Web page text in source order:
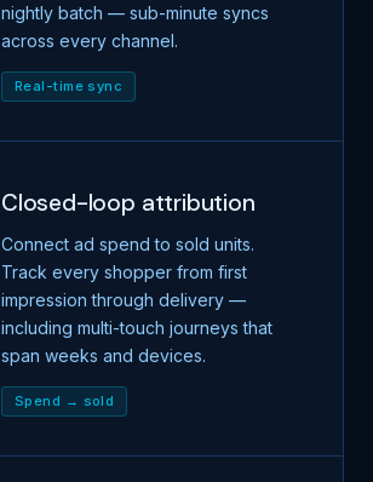
nightly batch — sub-minute syncs
across every channel.
Real-time sync
Closed-loop attribution
Connect ad spend to sold units.
Track every shopper from first
impression through delivery —
including multi-touch journeys that
span weeks and devices.
Spend → sold